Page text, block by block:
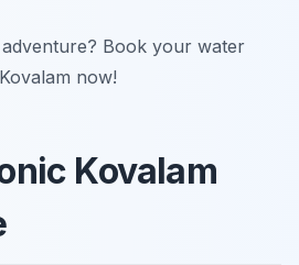
Book your water
now!
Kovalam